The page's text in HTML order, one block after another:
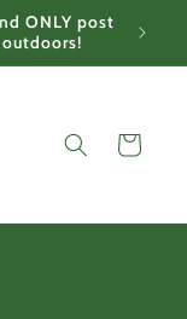
ONLY post
Cart